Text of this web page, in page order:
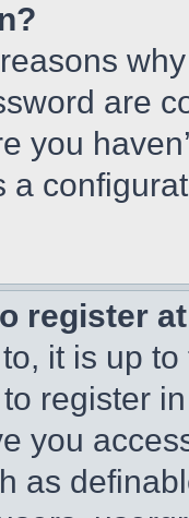
are
you
a
register
it is up
register
you
as